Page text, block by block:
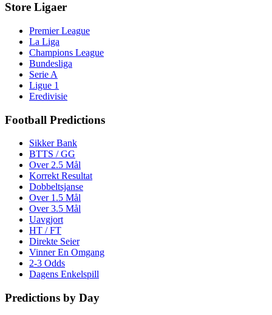
Store Ligaer
Premier League
La Liga
Champions League
Bundesliga
Serie A
Ligue 1
Eredivisie
Football Predictions
Sikker Bank
BTTS / GG
Over 2.5 Mål
Korrekt Resultat
Dobbeltsjanse
Over 1.5 Mål
Over 3.5 Mål
Uavgjort
HT / FT
Direkte Seier
Vinner En Omgang
2-3 Odds
Dagens Enkelspill
Predictions by Day